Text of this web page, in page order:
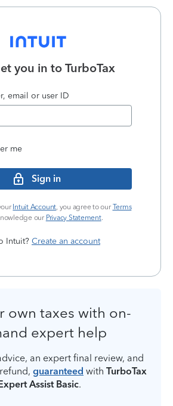
you in to TurboTax
email or user ID
me
Sign in
Intuit Account, you agree to our Terms
our Privacy Statement.
Intuit? Create an account
own taxes with on-
expert help
an expert final review, and
guaranteed with TurboTax
Assist Basic.